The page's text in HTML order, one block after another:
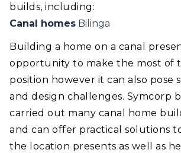
builds, including:
Canal homes Bilinga
Building a home on a canal
opportunity to make the most of
position however it can also pose
and design challenges. Symcorp
carried out many canal home
and can offer practical solutions
the location presents as well as